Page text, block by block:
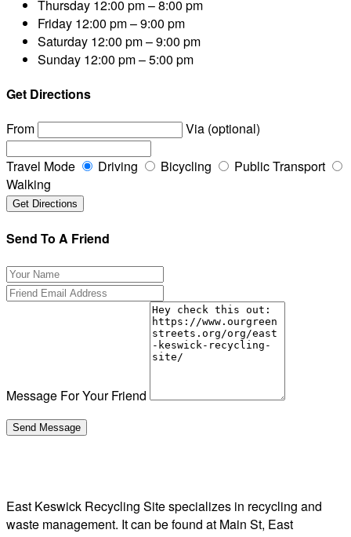
Thursday 12:00 pm – 8:00 pm
Friday 12:00 pm – 9:00 pm
Saturday 12:00 pm – 9:00 pm
Sunday 12:00 pm – 5:00 pm
Get Directions
From
Via (optional)
Travel Mode Driving Bicycling
Public Transport
Walking
Send To A Friend
Message For Your Friend
East Keswick Recycling Site specializes in recycling and
waste management. It can be found at Main St, East